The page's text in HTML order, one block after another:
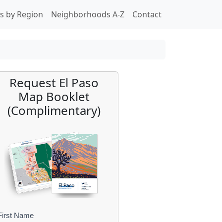
by Region Neighborhoods A-Z Contact
Request El Paso
Map Booklet
(Complimentary)
Name